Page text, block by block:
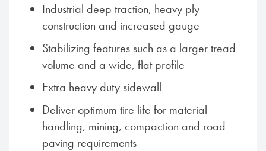
Industrial deep traction, heavy ply
construction and increased gauge
Stabilizing features such as a larger tread
volume and a wide, flat profile
Extra heavy duty sidewall
Deliver optimum tire life for material
handling, mining, compaction and road
paving requirements